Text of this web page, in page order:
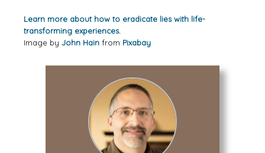
Learn more about how to eradicate lies with life-
transforming experiences.
Image by John Hain from Pixabay